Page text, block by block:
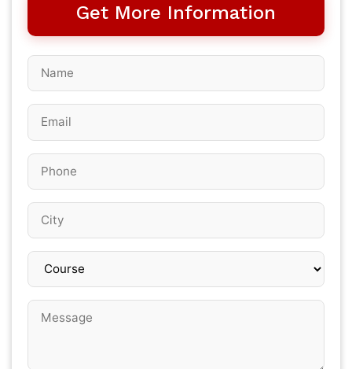
Get More Information